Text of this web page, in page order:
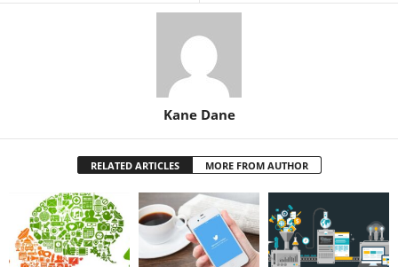
Kane Dane
RELATED ARTICLES MORE FROM AUTHOR